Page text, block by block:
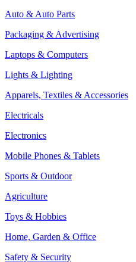
Auto & Auto Parts
Packaging & Advertising
Laptops & Computers
Lights & Lighting
Apparels, Textiles & Accessories
Electricals
Electronics
Mobile Phones & Tablets
Sports & Outdoor
Agriculture
Toys & Hobbies
Home, Garden & Office
Safety & Security